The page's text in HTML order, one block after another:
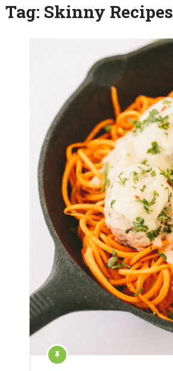
Tag: Skinny Recipes